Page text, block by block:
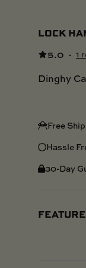
LOCK
5.0 · 1
Dinghy
Free
Hassle
30-Day